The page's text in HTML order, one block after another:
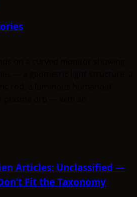
Articles: Unclassified —
Fit the Taxonomy